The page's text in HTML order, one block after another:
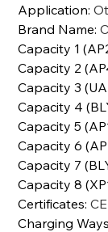
Application:
Brand Name:
Capacity 1
Capacity 2
Capacity 3
Capacity 4
Capacity 5
Capacity 6
Capacity 7
Capacity 8
Certificates:
Charging